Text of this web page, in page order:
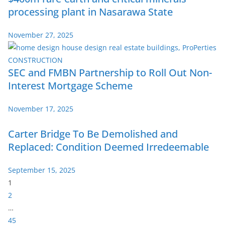
processing plant in Nasarawa State
November 27, 2025
SEC and FMBN Partnership to Roll Out Non-
Interest Mortgage Scheme
November 17, 2025
Carter Bridge To Be Demolished and
Replaced: Condition Deemed Irredeemable
September 15, 2025
P
a
g
e
1
2
…
45